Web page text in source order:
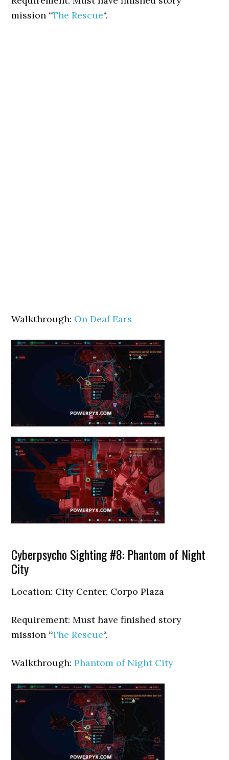
mission “The Rescue“.
Walkthrough: On Deaf Ears
Cyberpsycho Sighting #8: Phantom of Night
City
Location: City Center, Corpo Plaza
Requirement: Must have finished story
mission “The Rescue“.
Walkthrough:Phantom of Night City